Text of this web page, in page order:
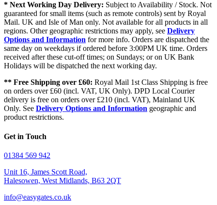
* Next Working Day Delivery: Subject to Availability / Stock. Not
guaranteed for small items (such as remote controls) sent by Royal
Mail. UK and Isle of Man only. Not available for all products in all
regions. Other geographic restrictions may apply, see Delivery
Options and Information for more info. Orders are dispatched the
same day on weekdays if ordered before 3:00PM UK time. Orders
received after these cut-off times; on Sundays; or on UK Bank
Holidays will be dispatched the next working day.
** Free Shipping over £60: Royal Mail 1st Class Shipping is free
on orders over £60 (incl. VAT, UK Only). DPD Local Courier
delivery is free on orders over £210 (incl. VAT), Mainland UK
Only. See Delivery Options and Information geographic and
product restrictions.
Get in Touch
01384 569 942
Unit 16, James Scott Road,
Halesowen, West Midlands, B63 2QT
info@easygates.co.uk